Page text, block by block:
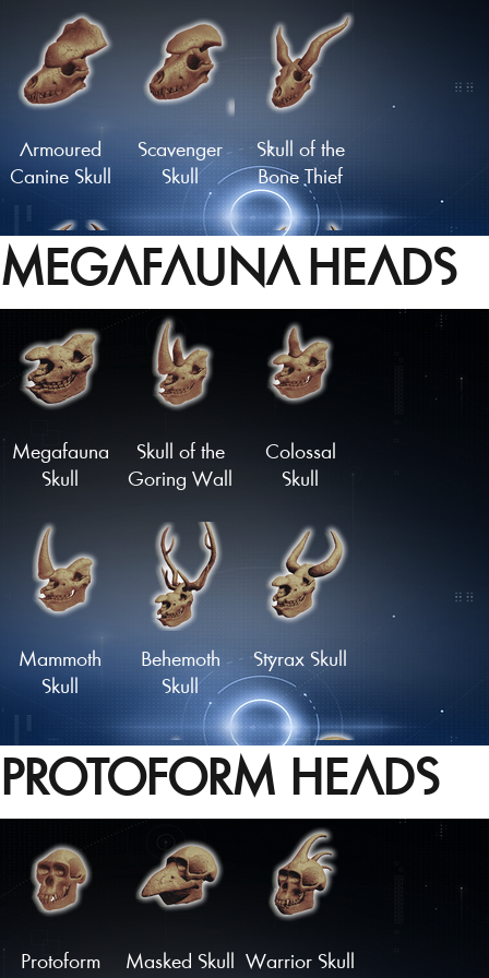
Flathead
Skull
Moustachioed
Skull
Armoured
Canine Skull
Scavenger
Skull
Skull of the
Bone Thief
Carbuncle
Skull
Infernal Skull
Malevolent
Skull
Skull of the
Wild Hunter
Haunted
Skull
MEGAFAUNA HEADS
Megafauna
Skull
Skull of the
Goring Wall
Colossal
Skull
Mammoth
Skull
Behemoth
Skull
Styrax Skull
'Dragon'
Skull
Monstrous
Skull
Oceanid
Skull
PROTOFORM HEADS
Protoform
Masked Skull Warrior Skull